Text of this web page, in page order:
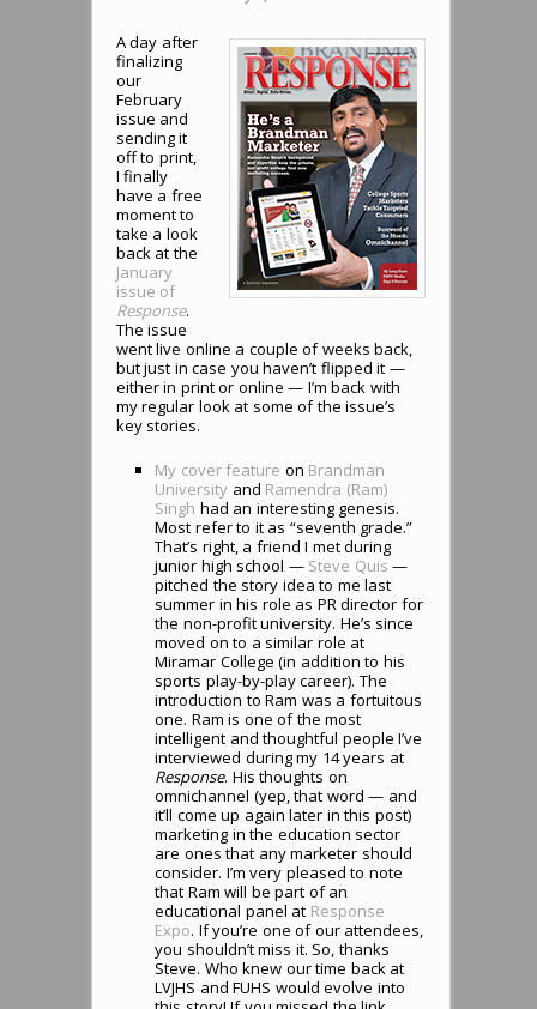
A day after
finalizing
our
February
issue and
sending it
off to print,
I finally
have a free
moment to
take a look
back at the
January
issue of
Response.
The issue
went live online a couple of weeks back,
but just in case you haven’t flipped it —
either in print or online — I’m back with
my regular look at some of the issue’s
key stories.
My cover feature on Brandman
University and Ramendra (Ram)
Singh had an interesting genesis.
Most refer to it as “seventh grade.”
That’s right, a friend I met during
junior high school — Steve Quis —
pitched the story idea to me last
summer in his role as PR director for
the non-profit university. He’s since
moved on to a similar role at
Miramar College (in addition to his
sports play-by-play career). The
introduction to Ram was a fortuitous
one. Ram is one of the most
intelligent and thoughtful people I’ve
interviewed during my 14 years at
Response. His thoughts on
omnichannel (yep, that word — and
it’ll come up again later in this post)
marketing in the education sector
are ones that any marketer should
consider. I’m very pleased to note
that Ram will be part of an
educational panel at Response
Expo. If you’re one of our attendees,
you shouldn’t miss it. So, thanks
Steve. Who knew our time back at
LVJHS and FUHS would evolve into